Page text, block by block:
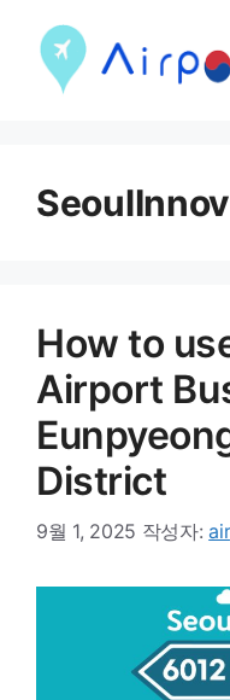
How to
Airport
District
9월 1, 2025 작성자: